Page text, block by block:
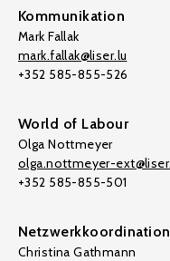
Kommunikation
Mark Fallak
mark.fallak@liser.lu
+352 585-855-526
World of Labour
Olga Nottmeyer
olga.nottmeyer-
+352 585-855-501
Netzwerkkoordination
Christina Gathmann